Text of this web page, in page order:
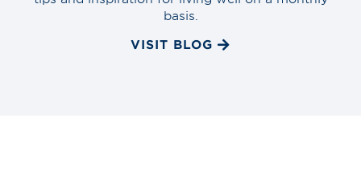
basis.
VISIT BLOG